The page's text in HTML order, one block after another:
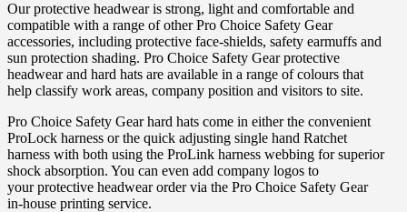
Our protective headwear is strong, light and comfortable and
compatible with a range of other Pro Choice Safety Gear
accessories, including protective face-shields, safety earmuffs and
sun protection shading. Pro Choice Safety Gear protective
headwear and hard hats are available in a range of colours that
help classify work areas, company position and visitors to site.
Pro Choice Safety Gear hard hats come in either the convenient
ProLock harness or the quick adjusting single hand Ratchet
harness with both using the ProLink harness webbing for superior
shock absorption. You can even add company logos to
your protective headwear order via the Pro Choice Safety Gear
in-house printing service.